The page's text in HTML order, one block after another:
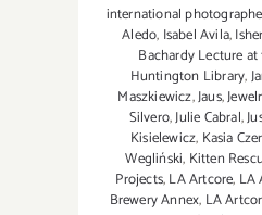
international
Aledo, Isabel Avila,
Bachardy Lecture
Huntington Library,
Maszkiewicz,Jaus,
Silvero,Julie Cabral,
Kisielewicz, Kasia
Wegliński, Kitten
Projects,LA Artcore, LA
Brewery Annex, LA